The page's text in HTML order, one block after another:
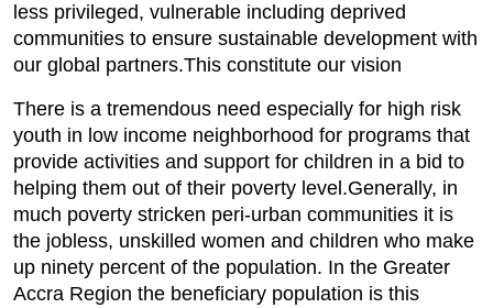
less privileged, vulnerable including deprived
communities to ensure sustainable development with
our global partners.This constitute our vision
There is a tremendous need especially for high risk
youth in low income neighborhood for programs that
provide activities and support for children in a bid to
helping them out of their poverty level.Generally, in
much poverty stricken peri-urban communities it is
the jobless, unskilled women and children who make
up ninety percent of the population. In the Greater
Accra Region the beneficiary population is this